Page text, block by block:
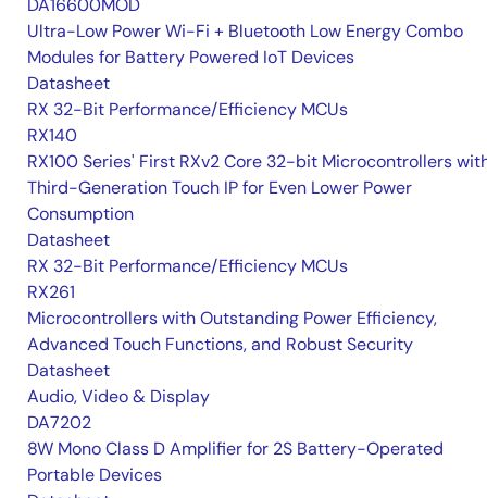
DA16600MOD
Ultra-Low Power Wi-Fi + Bluetooth Low Energy Combo
Modules for Battery Powered IoT Devices
Datasheet
RX 32-Bit Performance/Efficiency MCUs
RX140
RX100 Series' First RXv2 Core 32-bit Microcontrollers
Third-Generation Touch IP for Even Lower Power
Consumption
Datasheet
RX 32-Bit Performance/Efficiency MCUs
RX261
Microcontrollers with Outstanding Power Efficiency,
Advanced Touch Functions, and Robust Security
Datasheet
Audio, Video & Display
DA7202
8W Mono Class D Amplifier for 2S Battery-Operated
Portable Devices